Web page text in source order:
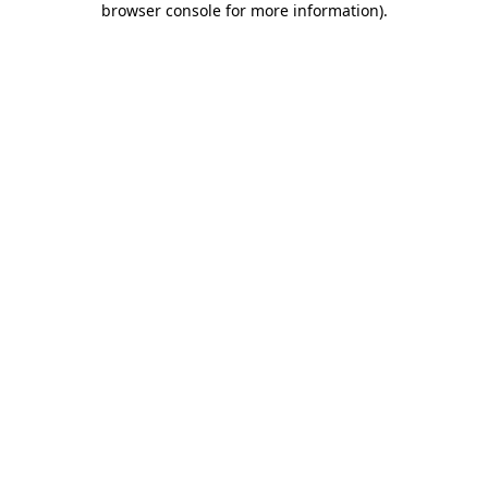
browser console for more information).